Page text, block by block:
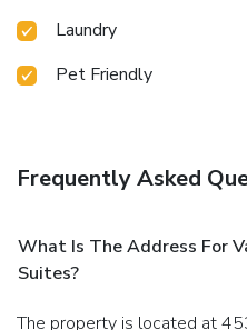
Laundry
Pet Friendly
Frequently Asked
What Is The Address For
Suites?
The property is located at